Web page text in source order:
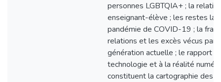
personnes LGBTQIA+ ; la
enseignant-élève ; les restes
pandémie de COVID-19 ; la
relations et les excès vécus par
génération actuelle ; le rapport à
technologie et à la réalité
constituent la cartographie des